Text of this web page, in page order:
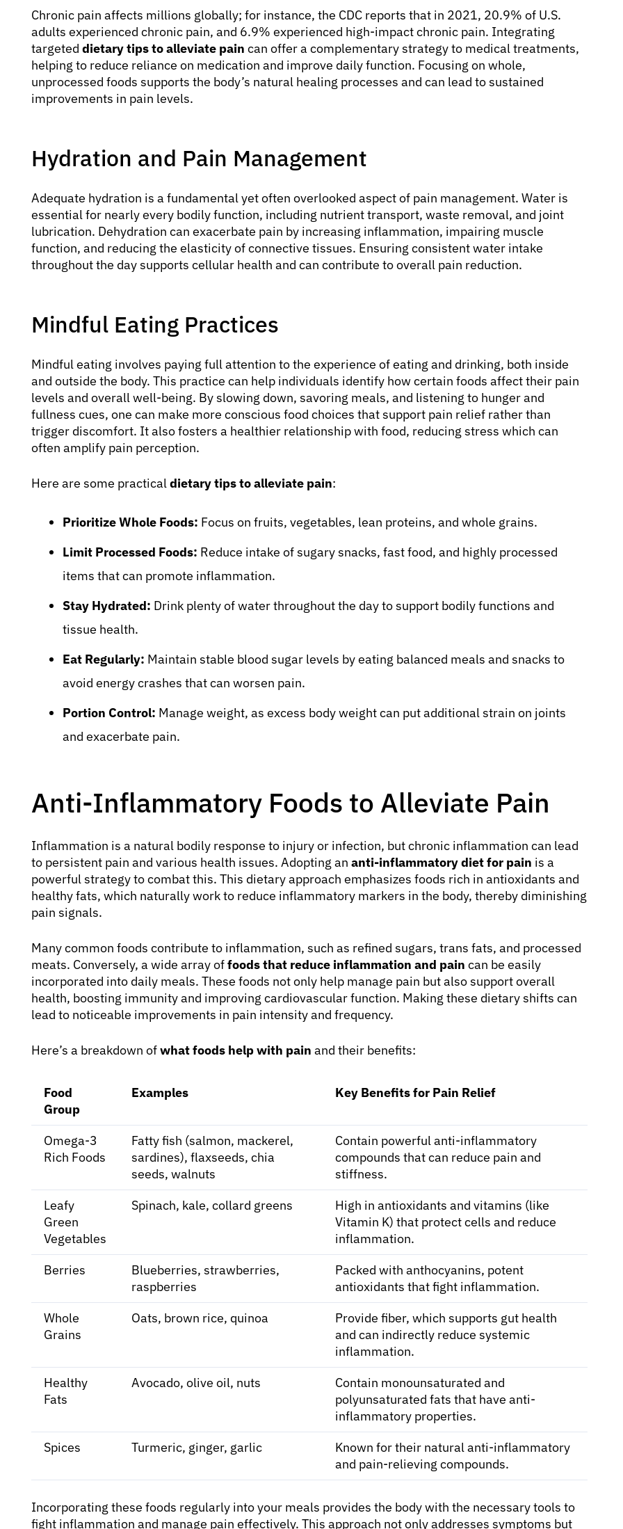
Chronic pain affects millions globally; for instance, the CDC reports that in 2021, 20.9% of U.S.
adults experienced chronic pain, and 6.9% experienced high-impact chronic pain. Integrating
targeted dietary tips to alleviate pain can offer a complementary strategy to medical treatments,
helping to reduce reliance on medication and improve daily function. Focusing on whole,
unprocessed foods supports the body’s natural healing processes and can lead to sustained
improvements in pain levels.
Hydration and Pain Management
Adequate hydration is a fundamental yet often overlooked aspect of pain management. Water is
essential for nearly every bodily function, including nutrient transport, waste removal, and joint
lubrication. Dehydration can exacerbate pain by increasing inflammation, impairing muscle
function, and reducing the elasticity of connective tissues. Ensuring consistent water intake
throughout the day supports cellular health and can contribute to overall pain reduction.
Mindful Eating Practices
Mindful eating involves paying full attention to the experience of eating and drinking, both inside
and outside the body. This practice can help individuals identify how certain foods affect their pain
levels and overall well-being. By slowing down, savoring meals, and listening to hunger and
fullness cues, one can make more conscious food choices that support pain relief rather than
trigger discomfort. It also fosters a healthier relationship with food, reducing stress which can
often amplify pain perception.
Here are some practicaldietary tips to alleviate pain:
Prioritize Whole Foods: Focus on fruits, vegetables, lean proteins, and whole grains.
Limit Processed Foods: Reduce intake of sugary snacks, fast food, and highly processed
items that can promote inflammation.
Stay Hydrated: Drink plenty of water throughout the day to support bodily functions and
tissue health.
Eat Regularly: Maintain stable blood sugar levels by eating balanced meals and snacks to
avoid energy crashes that can worsen pain.
Portion Control: Manage weight, as excess body weight can put additional strain on joints
and exacerbate pain.
Anti-Inflammatory Foods to Alleviate Pain
Inflammation is a natural bodily response to injury or infection, but chronic inflammation can lead
to persistent pain and various health issues. Adopting an anti-inflammatory diet for pain is a
powerful strategy to combat this. This dietary approach emphasizes foods rich in antioxidants and
healthy fats, which naturally work to reduce inflammatory markers in the body, thereby diminishing
pain signals.
Many common foods contribute to inflammation, such as refined sugars, trans fats, and processed
meats. Conversely, a wide array offoods that reduce inflammation and pain can be easily
incorporated into daily meals. These foods not only help manage pain but also support overall
health, boosting immunity and improving cardiovascular function. Making these dietary shifts can
lead to noticeable improvements in pain intensity and frequency.
Here’s a breakdown ofwhat foods help with pain and their benefits:
Food
Group
Examples Key Benefits for Pain Relief
Omega-3
Rich Foods
Fatty fish (salmon, mackerel,
sardines), flaxseeds, chia
seeds, walnuts
Contain powerful anti-inflammatory
compounds that can reduce pain and
stiffness.
Leafy
Green
Vegetables
Spinach, kale, collard greens
High in antioxidants and vitamins (like
Vitamin K) that protect cells and reduce
inflammation.
Berries
Blueberries, strawberries,
raspberries
Packed with anthocyanins, potent
antioxidants that fight inflammation.
Whole
Grains
Oats, brown rice, quinoa
Provide fiber, which supports gut health
and can indirectly reduce systemic
inflammation.
Healthy
Fats
Avocado, olive oil, nuts
Contain monounsaturated and
polyunsaturated fats that have anti-
inflammatory properties.
Spices
Turmeric, ginger, garlic
Known for their natural anti-inflammatory
and pain-relieving compounds.
Incorporating these foods regularly into your meals provides the body with the necessary tools to
fight inflammation and manage pain effectively. This approach not only addresses symptoms but